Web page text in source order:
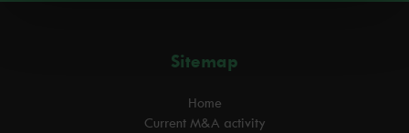
Sitemap
Home
Current M&A activity